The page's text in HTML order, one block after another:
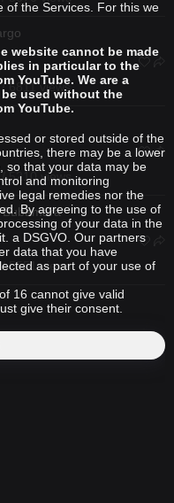
6811 views
5210 views
Bubamara
5551 views
of the Services. For this we
website cannot be made
in particular to the
YouTube. We are a
used without the
YouTube.
or stored outside of the
there may be a lower
so that your data may be
and monitoring
legal remedies nor the
By agreeing to the use of
of your data in the
a DSGVO. Our partners
data that you have
as part of your use of
16 cannot give valid
give their consent.